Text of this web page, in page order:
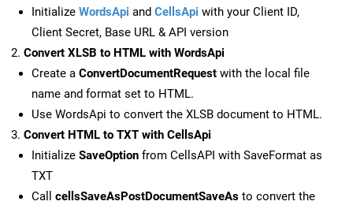
Initialize WordsApi and CellsApi with your Client ID,
Client Secret, Base URL & API version
Convert XLSB to HTML with WordsApi
Create a ConvertDocumentRequest with the local file
name and format set to HTML.
Use WordsApi to convert the XLSB document to HTML.
Convert HTML to TXT with CellsApi
Initialize SaveOption from CellsAPI with SaveFormat as
TXT
Call cellsSaveAsPostDocumentSaveAs to convert the